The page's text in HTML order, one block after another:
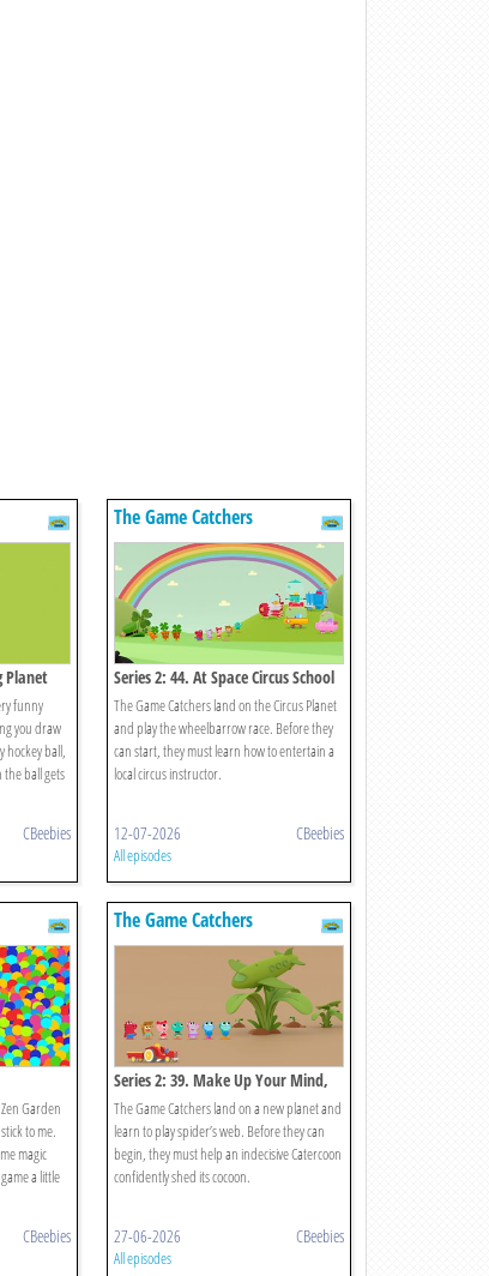
Planet
funny
you draw
hockey ball,
ball gets
CBeebies
The Game Catchers
Series 2: 44. At Space Circus School
The Game Catchers land on the Circus Planet
and play the wheelbarrow race. Before they
can start, they must learn how to entertain a
local circus instructor.
12-07-2026 CBeebies
All episodes
Garden
to me.
magic
a little
CBeebies
The Game Catchers
Series 2: 39. Make Up Your Mind,
Nina!
The Game Catchers land on a new planet and
learn to play spider’s web. Before they can
begin, they must help an indecisive Catercoon
confidently shed its cocoon.
27-06-2026 CBeebies
All episodes